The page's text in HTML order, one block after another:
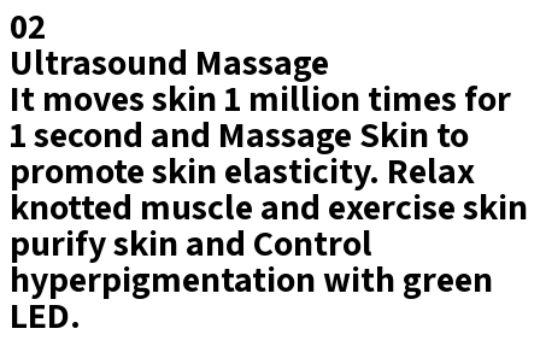
02
Ultrasound Massage
It moves skin 1 million times for
1 second and Massage Skin to
promote skin elasticity. Relax
knotted muscle and exercise skin
purify skin and Control
hyperpigmentation with green
LED.